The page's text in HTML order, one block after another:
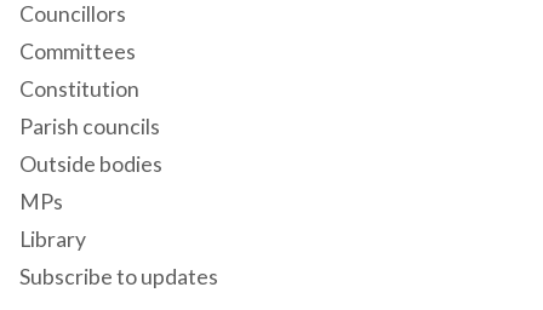
Councillors
Committees
Constitution
Parish councils
Outside bodies
MPs
Library
Subscribe to updates